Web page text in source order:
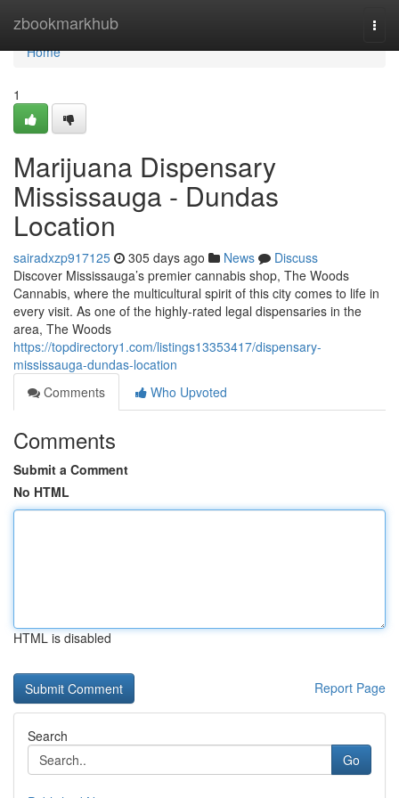
zbookmarkhub
Home
Home
1
Marijuana Dispensary
Mississauga - Dundas
Location
sairadxzp917125 305 days ago News
Discuss
Discover Mississauga’s premier cannabis shop, The Woods
Cannabis, where the multicultural spirit of this city comes to life in
every visit. As one of the highly-rated legal dispensaries in the
area, The Woods
https://topdirectory1.com/listings13353417/dispensary-
mississauga-dundas-location
Comments
Who Upvoted
Comments
Submit a Comment
No HTML
HTML is disabled
Report Page
Search
Go